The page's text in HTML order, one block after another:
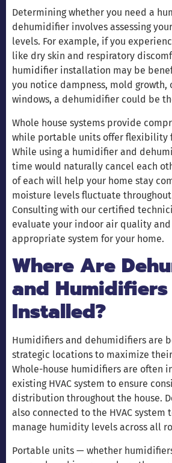
Determining whether you need a
dehumidifier involves assessing
levels. For example, if you
like dry skin and respiratory
humidifier installation may be
you notice dampness, mold growth,
windows, a dehumidifier could be
Whole house systems provide
while portable units offer flexibility
While using a humidifier and
time would naturally cancel each
of each will help your home stay
moisture levels fluctuate
Consulting with our certified
evaluate your indoor air quality
appropriate system for your home.
Where Are
and Humidifiers
Installed?
Humidifiers and dehumidifiers are
strategic locations to maximize
Whole-house humidifiers are often
existing HVAC system to ensure
distribution throughout the house.
also connected to the HVAC system
manage humidity levels across all
Portable units — whether